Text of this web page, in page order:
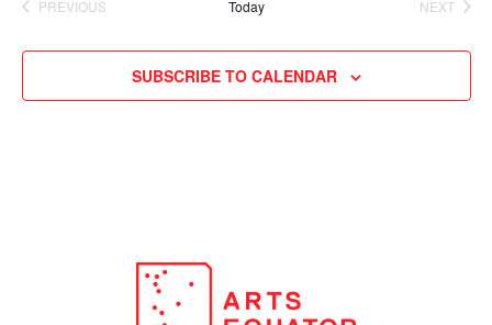
PREVIOUS
Today
NEXT
SUBSCRIBE TO CALENDAR